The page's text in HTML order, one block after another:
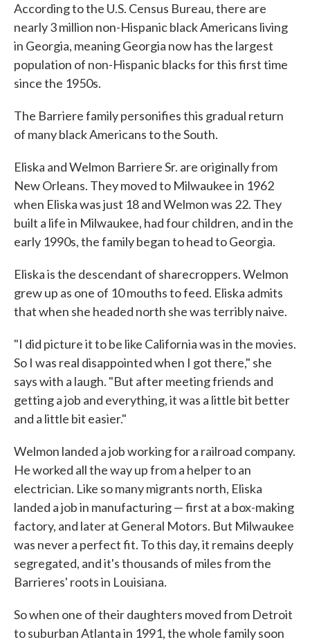
According to the U.S. Census Bureau, there are
nearly 3 million non-Hispanic black Americans living
in Georgia, meaning Georgia now has the largest
population of non-Hispanic blacks for this first time
since the 1950s.
The Barriere family personifies this gradual return
of many black Americans to the South.
Eliska and Welmon Barriere Sr. are originally from
New Orleans. They moved to Milwaukee in 1962
when Eliska was just 18 and Welmon was 22. They
built a life in Milwaukee, had four children, and in the
early 1990s, the family began to head to Georgia.
Eliska is the descendant of sharecroppers. Welmon
grew up as one of 10 mouths to feed. Eliska admits
that when she headed north she was terribly naive.
"I did picture it to be like California was in the movies.
So I was real disappointed when I got there," she
says with a laugh. "But after meeting friends and
getting a job and everything, it was a little bit better
and a little bit easier."
Welmon landed a job working for a railroad company.
He worked all the way up from a helper to an
electrician. Like so many migrants north, Eliska
landed a job in manufacturing — first at a box-making
factory, and later at General Motors. But Milwaukee
was never a perfect fit. To this day, it remains deeply
segregated, and it's thousands of miles from the
Barrieres' roots in Louisiana.
So when one of their daughters moved from Detroit
to suburban Atlanta in 1991, the whole family soon